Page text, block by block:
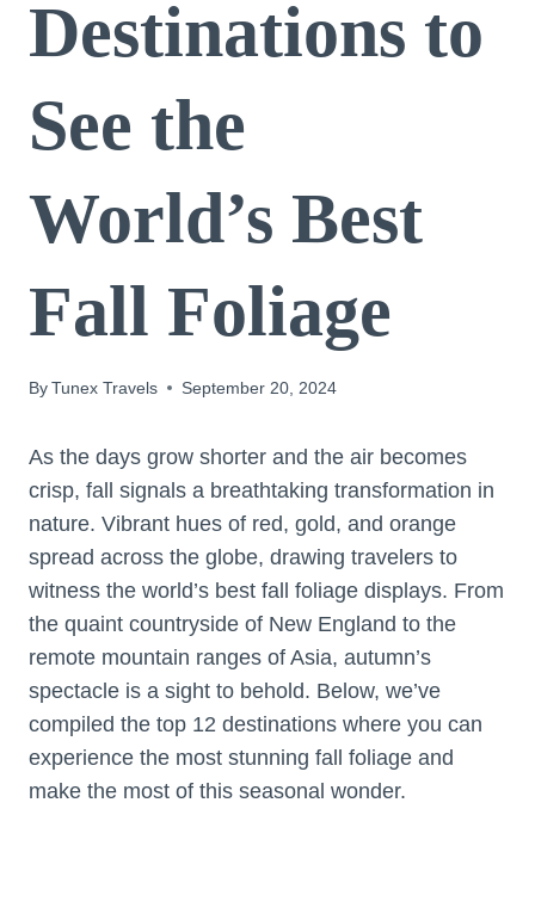
Destinations to
See the
World’s Best
Fall Foliage
ByTunex Travels September 20, 2024
As the days grow shorter and the air becomes
crisp, fall signals a breathtaking transformation in
nature. Vibrant hues of red, gold, and orange
spread across the globe, drawing travelers to
witness the world’s best fall foliage displays. From
the quaint countryside of New England to the
remote mountain ranges of Asia, autumn’s
spectacle is a sight to behold. Below, we’ve
compiled the top 12 destinations where you can
experience the most stunning fall foliage and
make the most of this seasonal wonder.